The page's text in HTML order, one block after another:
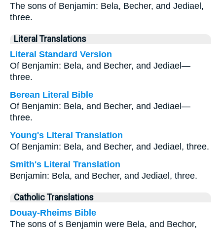
The sons of Benjamin: Bela, Becher, and Jediael,
three.
Literal Translations
Literal Standard Version
Of Benjamin: Bela, and Becher, and Jediael—
three.
Berean Literal Bible
Of Benjamin: Bela, and Becher, and Jediael—
three.
Young's Literal Translation
Of Benjamin: Bela, and Becher, and Jediael, three.
Smith's Literal Translation
Benjamin: Bela, and Becher, and Jediael, three.
Catholic Translations
Douay-Rheims Bible
The sons of s Benjamin were Bela, and Bechor,